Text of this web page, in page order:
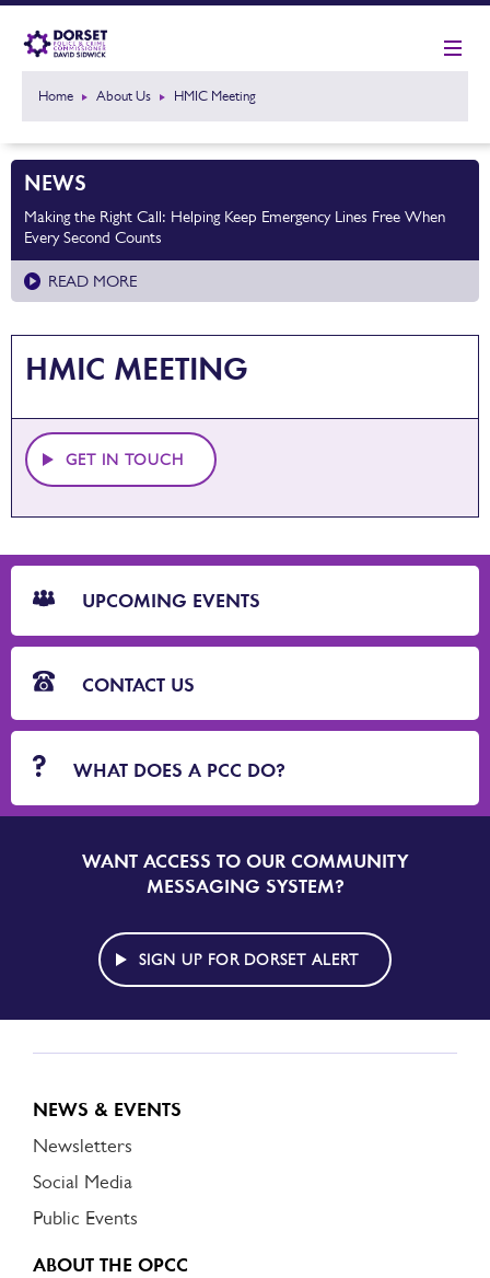
Home About Us HMIC Meeting
NEWS
Making the Right Call: Helping Keep Emergency Lines Free When
Every Second Counts
READ MORE
HMIC MEETING
GET IN TOUCH
CTA
Blocks
UPCOMING EVENTS
CONTACT US
WHAT DOES A PCC DO?
SIGN
UP
DORSET
ALERT
WANT ACCESS TO OUR COMMUNITY
MESSAGING SYSTEM?
SIGN UP FOR DORSET ALERT
NEWS & EVENTS
Newsletters
Social Media
Public Events
ABOUT THE OPCC